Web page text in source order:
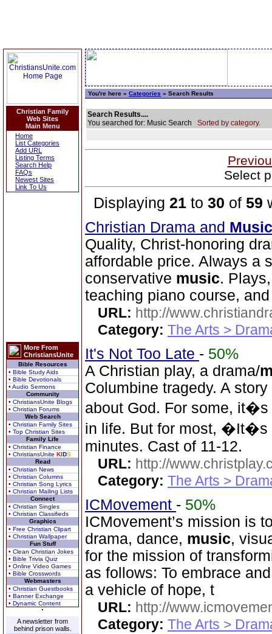
Christian Family
Web Sites
Main Menu
Home
List Categories
Add URL
Listing Terms
Search Help
FAQs
Newest Sites
Link To Us
More From
ChristiansUnite
Bible Resources
• Bible Study Aids
• Bible Devotionals
• Audio Sermons
Community
• ChristiansUnite Blogs
• Christian Forums
Web Search
• Christian Family Sites
• Top Christian Sites
Family Life
• Christian Finance
• ChristiansUnite KIDS
Read
• Christian News
• Christian Columns
• Christian Song Lyrics
• Christian Mailing Lists
Connect
• Christian Singles
• Christian Classifieds
Graphics
• Free Christian Clipart
• Christian Wallpaper
Fun Stuff
• Clean Christian Jokes
• Bible Trivia Quiz
• Online Video Games
• Bible Crosswords
Webmasters
• Christian Guestbooks
• Banner Exchange
• Dynamic Content
A newsletter from
behind prison walls.
You're here » Categories » Search Results
Search Results....
You searched for: Music Search Sorted by category.
Select
Displaying 21 to 30 of 59
Christian Drama and Music
Quality, Christ-honoring
affordable price. Always a
conservative music.
teaching piano course,
URL: http://
Category: The Arts >
It's Not Too Late - 50%
A Christian play, a drama/
Columbine tragedy. A
about God. For some,
in life. But for most, �It�s
minutes. Cast of 11-12.
URL: http://
Category: The Arts >
ICMovement - 50%
ICMovement’s mission is
drama, dance, music,
for the mission of
as follows: To embrace
a vehicle of hope, t
URL: http://
Category: The Arts >